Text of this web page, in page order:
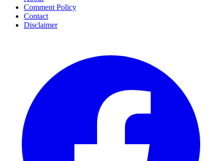
Comment Policy
Contact
Disclaimer